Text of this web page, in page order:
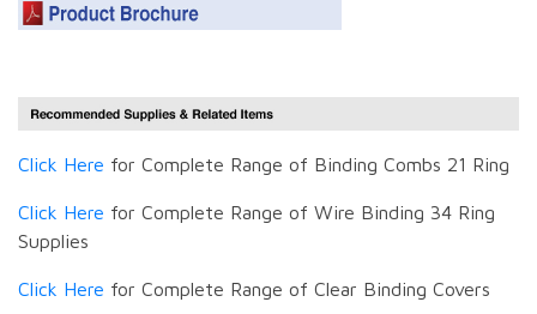
Click Here for Complete Range of Binding Combs 21 Ring
Click Here for Complete Range of Wire Binding 34 Ring
Supplies
Click Here for Complete Range of Clear Binding Covers